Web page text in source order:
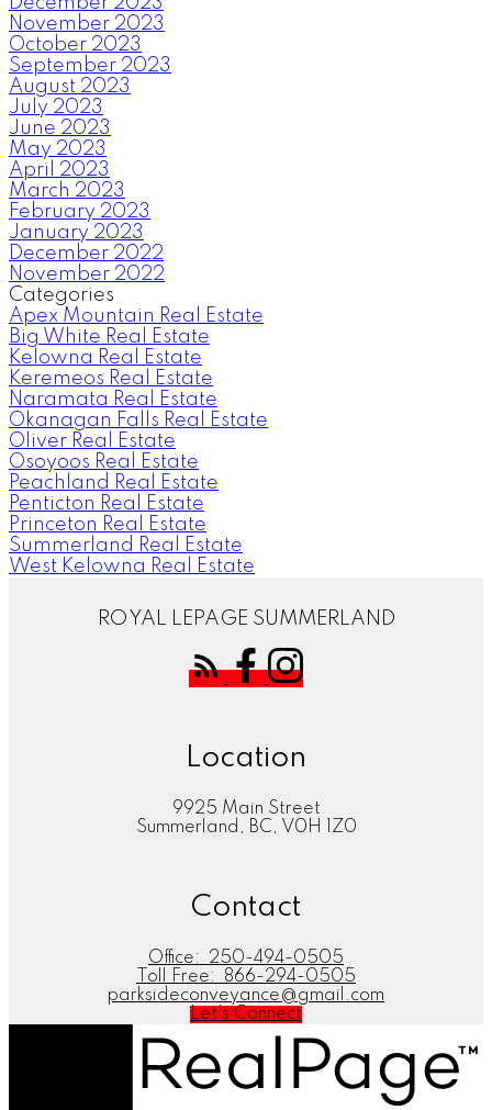
November 2023
October 2023
September 2023
August 2023
July 2023
June 2023
May 2023
April 2023
March 2023
February 2023
January 2023
December 2022
November 2022
Categories
Apex Mountain Real Estate
Big White Real Estate
Kelowna Real Estate
Keremeos Real Estate
Naramata Real Estate
Okanagan Falls Real Estate
Oliver Real Estate
Osoyoos Real Estate
Peachland Real Estate
Penticton Real Estate
Princeton Real Estate
Summerland Real Estate
West Kelowna Real Estate
ROYAL LEPAGE SUMMERLAND
Location
9925 Main Street
Summerland, BC, V0H 1Z0
Contact
Office:
250-494-0505
Toll Free:
866-294-0505
parksideconveyance@gmail.com
Let's Connect